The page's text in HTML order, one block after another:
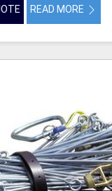
READ MORE